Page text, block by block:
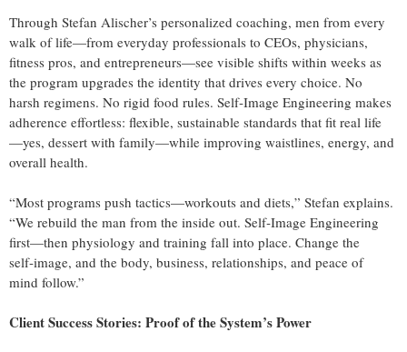
Through Stefan Alischer’s personalized coaching, men from every
walk of life—from everyday professionals to CEOs, physicians,
fitness pros, and entrepreneurs—see visible shifts within weeks as
the program upgrades the identity that drives every choice. No
harsh regimens. No rigid food rules. Self‑Image Engineering makes
adherence effortless: flexible, sustainable standards that fit real life
—yes, dessert with family—while improving waistlines, energy, and
overall health.
“Most programs push tactics—workouts and diets,” Stefan explains.
“We rebuild the man from the inside out. Self‑Image Engineering
first—then physiology and training fall into place. Change the
self‑image, and the body, business, relationships, and peace of
mind follow.”
Client Success Stories: Proof of the System’s Power